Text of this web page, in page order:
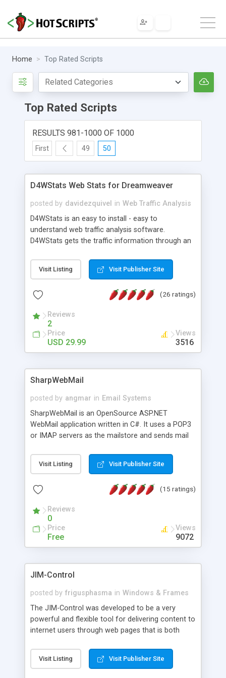
Home Top Rated Scripts
Top Rated Scripts
RESULTS 981-1000 OF 1000
First 49 50
D4WStats Web Stats for Dreamweaver
posted by davidezquivel in Web Traffic Analysis
D4WStats is an easy to install - easy to
understand web traffic analysis software.
D4WStats gets the traffic information through an
and register the real user visits creating a lot of
useful reports designed to marketing and search
packed as Dreamweaver extension allowing to be
menu. The requirements and server load are
minimums.
Visit Listing Visit Publisher Site
(26 ratings)
Reviews
2
Price
USD 29.99
Views
3516
SharpWebMail
posted by angmar in Email Systems
SharpWebMail is an OpenSource ASP.NET
WebMail application written in C#. It uses a POP3
or IMAP servers as the mailstore and sends mail
messages, search your inbox, read complex mime
messages and much more. It is .NET and Mono
Visit Listing Visit Publisher Site
(15 ratings)
Reviews
0
Price
Free
Views
9072
JIM-Control
posted by frigusphasma in Windows & Frames
The JIM-Control was developed to be a very
powerful and flexible tool for delivering content to
internet users through web pages that is both
web browser support, this web browser based
control allows your internet users to interact
Visit Listing Visit Publisher Site